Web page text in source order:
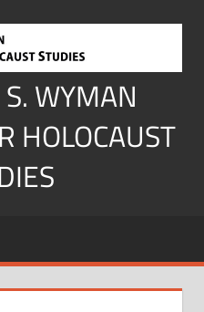
WYMAN
HOLOCAUST